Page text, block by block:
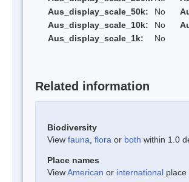
Aus_display_scale_50k:
No
Aus_display_scale_10k:
No
Aus_display_scale_1k:
No
Related information
Biodiversity
View fauna flora or both within 1.0
Place names
ViewAmerican or international